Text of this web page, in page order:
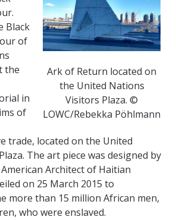
Ark of Return located on
the United Nations
Visitors Plaza. ©
LOWC/Rebekka Pöhlmann
Black
of
the
in
of
trade, located on the United
The art piece was designed by
Architect of Haitian
on 25 March 2015 to
more than 15 million African men,
who were enslaved.